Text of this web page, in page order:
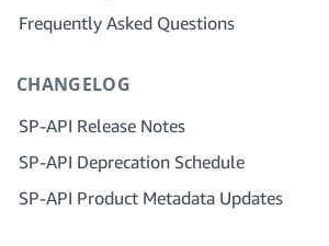
Step 4: Register a Sandbox Application
Step 5: Make Your First Call to the SP-
API Sandbox
Onboarding as a Service Provider
Portal Account for Your Company
Step 3: Verify Your Identity
Step 4: Complete the Service Profile
Frequently Asked Questions
Solution Provider Portal FAQ
CHANGELOG
SP-API Release Notes
SP-API Deprecation Schedule
SP-API Product Metadata Updates